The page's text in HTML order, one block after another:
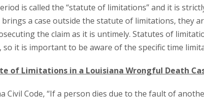
is called the “statute of limitations” and it is
brings a case outside the statute of limitations, they
the claim as it is untimely. Statutes of
it is important to be aware of the specific time
of Limitations in a Louisiana Wrongful Death
Civil Code, “If a person dies due to the fault of